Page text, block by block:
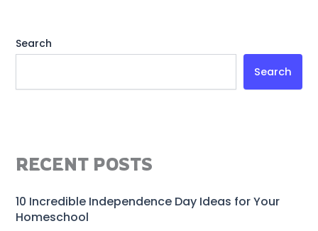
Search
Search
RECENT POSTS
10 Incredible Independence Day Ideas for Your
Homeschool